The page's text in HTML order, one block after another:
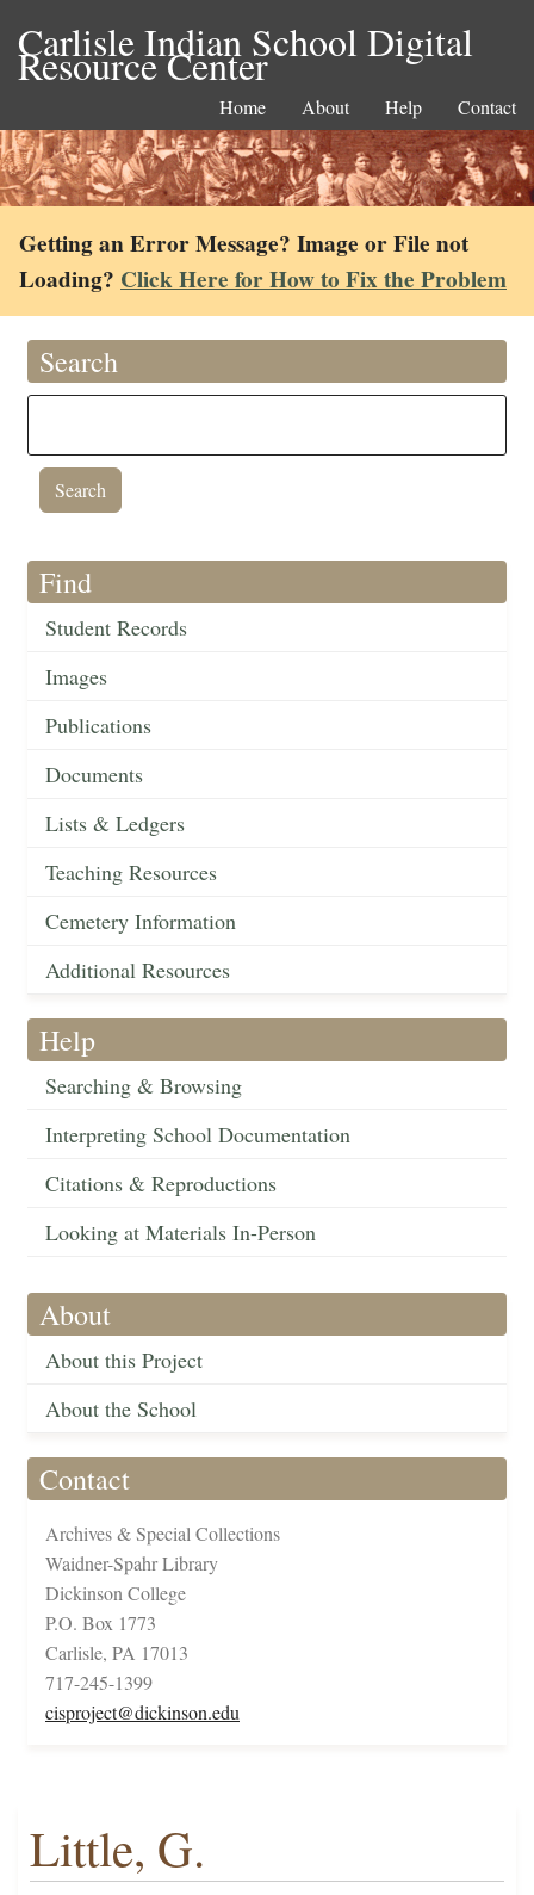
Carlisle Indian School Digital
Resource Center
Home About Help Contact
Getting an Error Message? Image or File not
Loading? Click Here for How to Fix the Problem
Search
Find
Student Records
Images
Publications
Documents
Lists & Ledgers
Teaching Resources
Cemetery Information
Additional Resources
Help
Searching & Browsing
Interpreting School Documentation
Citations & Reproductions
Looking at Materials In-Person
About
About this Project
About the School
Contact
Archives & Special Collections
Waidner-Spahr Library
Dickinson College
P.O. Box 1773
Carlisle, PA 17013
717-245-1399
cisproject@dickinson.edu
Little, G.